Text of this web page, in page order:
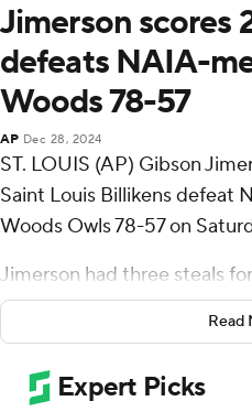
Jimerson scores
defeats NAIA-
Woods 78-57
AP Dec 28, 2024
ST. LOUIS (AP) Gibson
Saint Louis Billikens defeat
Woods Owls 78-57 on
Jimerson had three steals
Avila added 23 points while
the free-throw line and
and four steals. Dylan
and 3 for 3 from the free-
Read